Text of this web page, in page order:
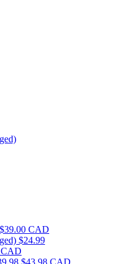
$39.00 CAD
$24.99
CAD
$43.98 CAD